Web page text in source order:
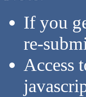
If you
re-
Access